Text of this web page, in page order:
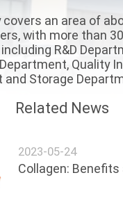
an area of
with more than
R&D
Quality
and Storage
Related News
2023-05-24
Collagen: Benefits